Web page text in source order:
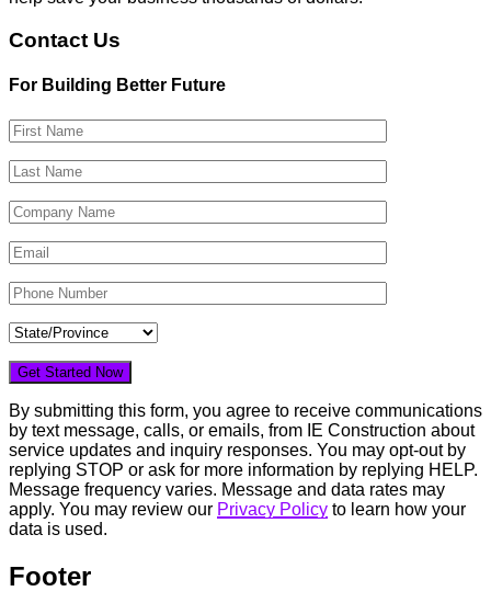
Contact Us
For Building Better Future
By submitting this form, you agree to receive communications
by text message, calls, or emails, from IE Construction about
service updates and inquiry responses. You may opt-out by
replying STOP or ask for more information by replying HELP.
Message frequency varies. Message and data rates may
apply. You may review our Privacy Policy to learn how your
data is used.
Footer